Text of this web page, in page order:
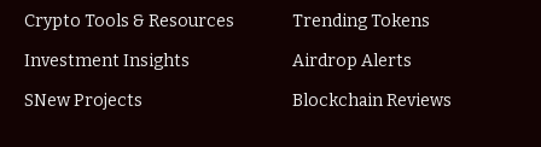
Crypto Tools & Resources
Investment Insights
SNew Projects
Trending Tokens
Airdrop Alerts
Blockchain Reviews